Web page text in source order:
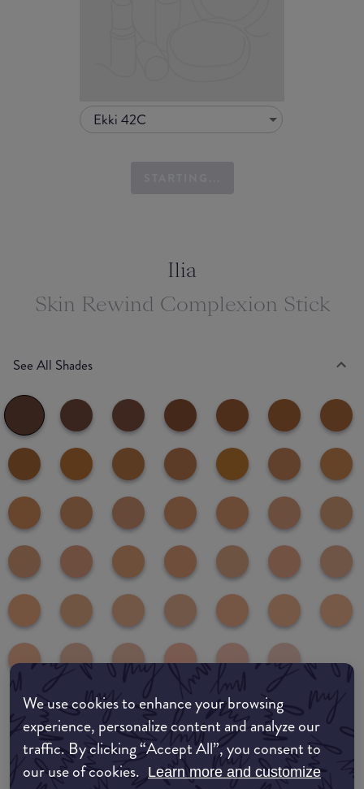
We use cookies to enhance your browsing
experience, personalize content and analyze our
traffic. By clicking “Accept All”, you consent to
our use of cookies. Learn more and customize
Ekki 42C
Ilia
Skin Rewind Complexion Stick
See All Shades
Where to buy
EDIT MY LOCATION